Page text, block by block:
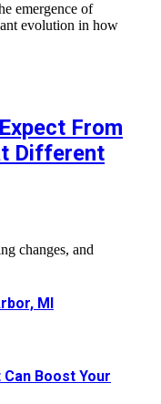
emergence of
evolution in how
From
Different
changes, and
MI
Boost Your